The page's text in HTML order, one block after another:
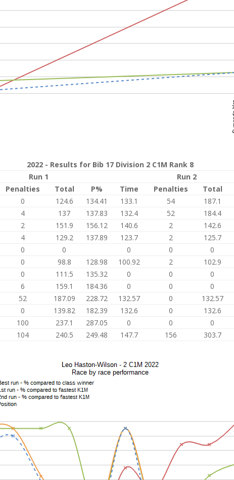
2022 - Results for Bib 17 Division 2 C1M Rank 8
Run 1
Run 2
Penalties Total P% Time Penalties Total
0 124.6 134.41 133.1 54 187.1
4 137 137.83 132.4 52 184.4
2 151.9 156.12 140.6 2 142.6
4 129.2 137.89 123.7 2 125.7
0 0 0 0 0
0 98.8 128.98 100.92 2 102.9
0 111.5 135.32 0 0 0
6 159.1 184.36 0 0 0
52 187.09 228.72 132.57 0 132.57
0 139.82 182.39 132.6 0 132.6
100 237.1 287.05 0 0 0
104 240.5 249.48 147.7 156 303.7